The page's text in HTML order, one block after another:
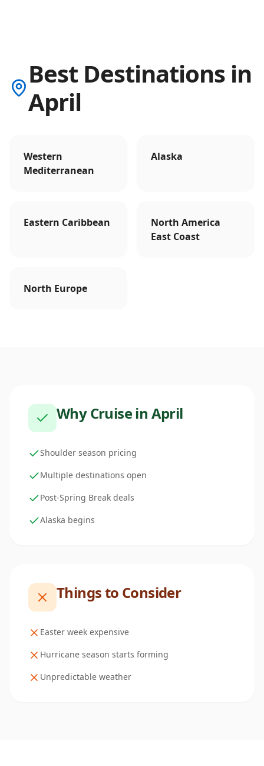
Best Destinations in
April
Western
Mediterranean
Alaska
Eastern Caribbean
North America
East Coast
North Europe
Why Cruise in April
Shoulder season pricing
Multiple destinations open
Post-Spring Break deals
Alaska begins
Things to Consider
Easter week expensive
Hurricane season starts forming
Unpredictable weather